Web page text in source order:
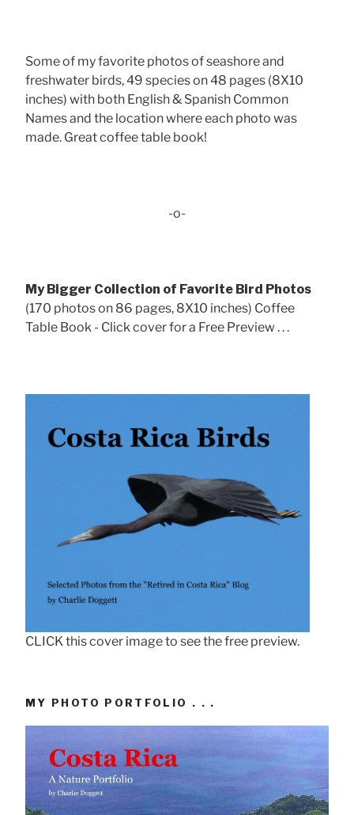
Some of my favorite photos of seashore and
freshwater birds, 49 species on 48 pages (8X10
inches) with both English & Spanish Common
Names and the location where each photo was
made. Great coffee table book!
-o-
My Bigger Collection of Favorite Bird Photos
(170 photos on 86 pages, 8X10 inches) Coffee
Table Book - Click cover for a Free Preview . . .
CLICK this cover image to see the free preview.
MY PHOTO PORTFOLIO . . .